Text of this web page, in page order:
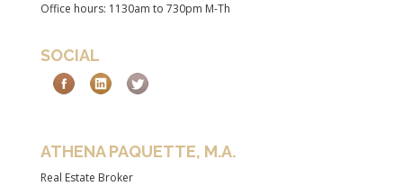
Office hours: 1130am to 730pm M-Th
SOCIAL
ATHENA PAQUETTE, M.A.
Real Estate Broker